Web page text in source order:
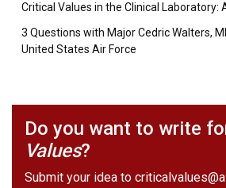
Critical Values in the Clinical Laboratory:
3 Questions with Major Cedric Walters,
United States Air Force
Do you want to write
Values?
Submit your idea to